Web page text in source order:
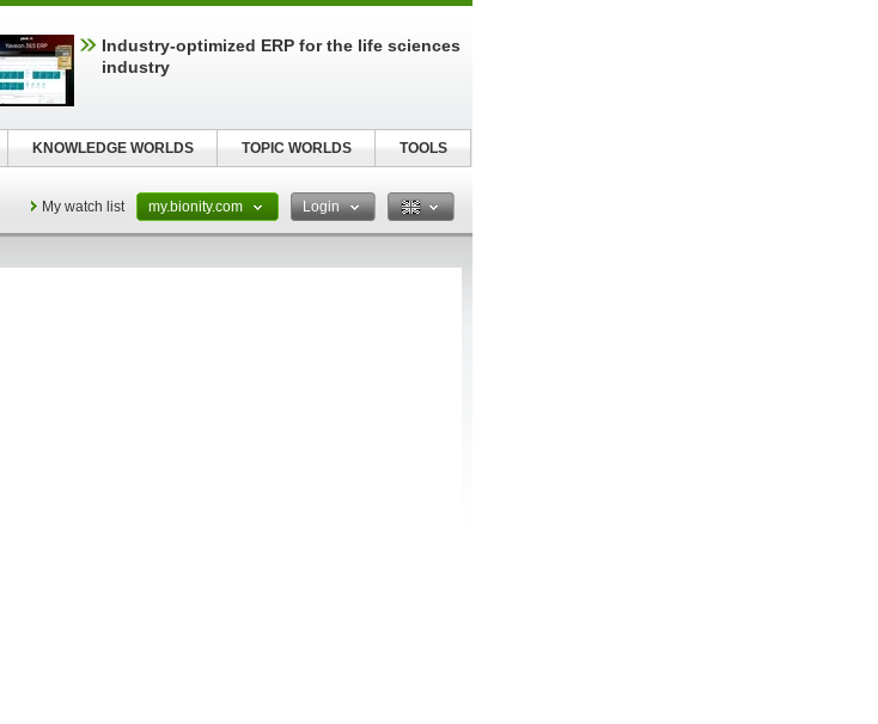
My watch list my.bionity.com Login
Industry-optimized ERP for the life sciences
industry
KNOWLEDGE WORLDS TOPIC WORLDS TOOLS